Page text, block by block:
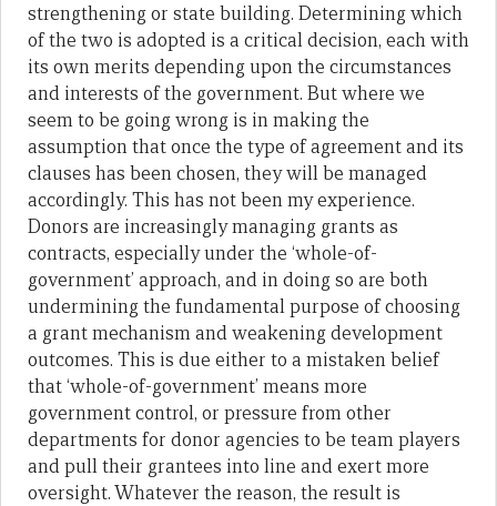
strengthening or state building. Determining which
of the two is adopted is a critical decision, each with
its own merits depending upon the circumstances
and interests of the government. But where we
seem to be going wrong is in making the
assumption that once the type of agreement and its
clauses has been chosen, they will be managed
accordingly. This has not been my experience.
Donors are increasingly managing grants as
contracts, especially under the ‘whole-of-
government’ approach, and in doing so are both
undermining the fundamental purpose of choosing
a grant mechanism and weakening development
outcomes. This is due either to a mistaken belief
that ‘whole-of-government’ means more
government control, or pressure from other
departments for donor agencies to be team players
and pull their grantees into line and exert more
oversight. Whatever the reason, the result is